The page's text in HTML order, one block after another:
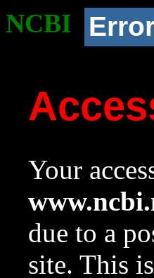
NCBI
Your
due to a
site. This